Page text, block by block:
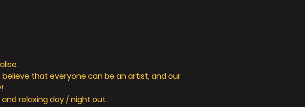
believe that everyone can be an artist, and our
relaxing day / night out.